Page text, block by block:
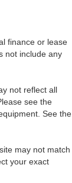
finance or lease
not include any
not reflect all
see the
See the
may not match
your exact